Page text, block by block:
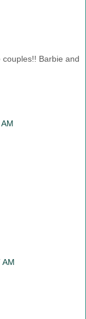
Barbie and
AM